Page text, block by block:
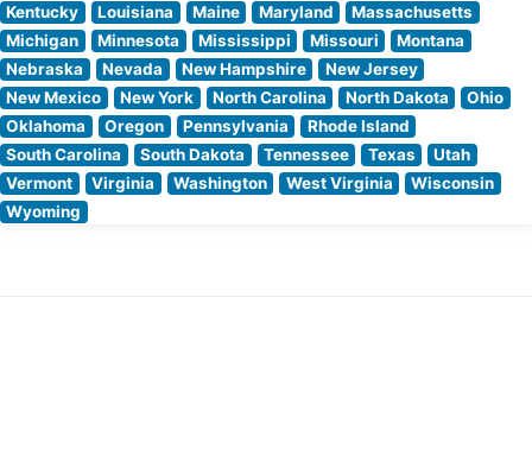
Kentucky
Louisiana Maine Maryland
Massachusetts
Michigan
Minnesota Mississippi Missouri
Montana
Nebraska
Nevada New Hampshire
New Jersey
New Mexico
New York North Carolina North Dakota
Ohio
Oklahoma
Oregon Pennsylvania
Rhode Island
South Carolina
South Dakota Tennessee Texas
Utah
Vermont
Virginia Washington West Virginia
Wisconsin
Wyoming